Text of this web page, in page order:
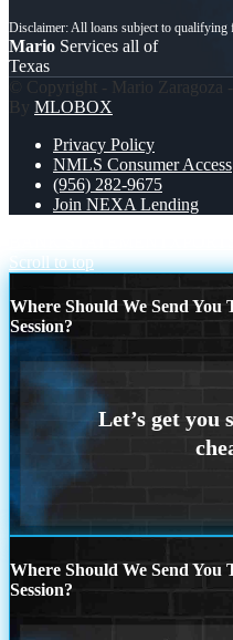
Mario Services all of
Texas
© Copyright - Mario Zaragoza
By MLOBOX
Privacy Policy
NMLS Consumer Access
(956) 282-9675
Join NEXA Lending
Scroll to top
Where Should We Send
Session?
Where Should We Send
Session?